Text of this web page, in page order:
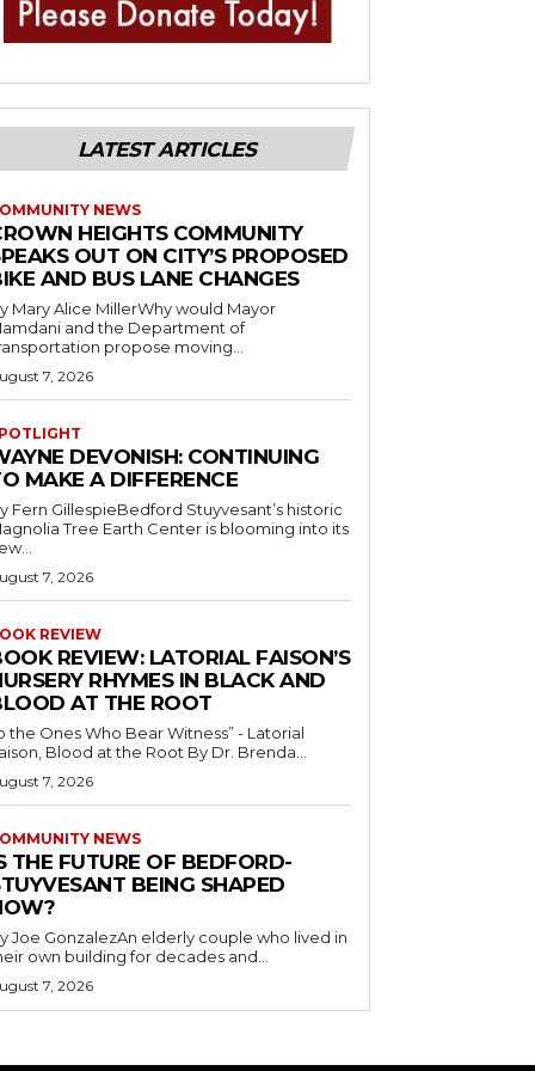
LATEST ARTICLES
NEWS
HEIGHTS COMMUNITY
OUT ON CITY’S PROPOSED
AND BUS LANE CHANGES
Mary Alice MillerWhy would Mayor
and the Department of
propose moving...
7, 2026
DEVONISH: CONTINUING
MAKE A DIFFERENCE
Fern GillespieBedford Stuyvesant’s historic
Tree Earth Center is blooming into its
7, 2026
REVIEW
REVIEW: LATORIAL FAISON’S
RHYMES IN BLACK AND
AT THE ROOT
the Ones Who Bear Witness” - Latorial
Faison, Blood at the Root By Dr. Brenda...
7, 2026
NEWS
THE FUTURE OF BEDFORD-
BEING SHAPED
Joe GonzalezAn elderly couple who lived in
own building for decades and...
7, 2026